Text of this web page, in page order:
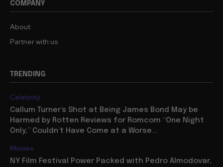
COMPANY
About
Partner with us
TRENDING
Celebrity
Callum Turner’s Shot at Being James Bond May be
Harmed by Rotten Reviews for Romcom “One Night
Only,” Couldn’t Have Come at a Worse...
Movies
NY Film Festival Power Packed with Pedro Almodovar,